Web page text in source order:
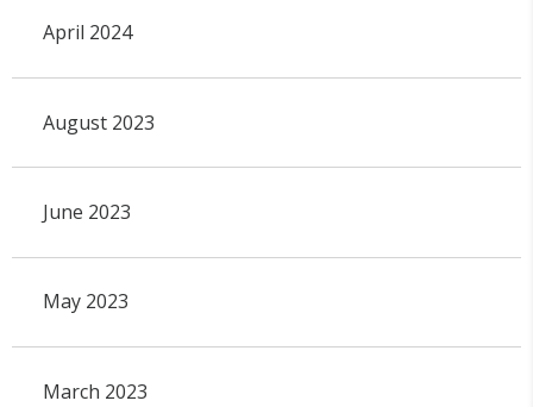
April 2024
August 2023
June 2023
May 2023
March 2023